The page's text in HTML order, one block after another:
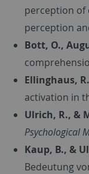
perception of
perception
Bott, O.,
Ellinghaus,
activation in
Ulrich, R., &
Psychological
Kaup, B., &
Bedeutung